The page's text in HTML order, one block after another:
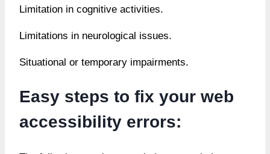
Limitation in cognitive activities.
Limitations in neurological issues.
Situational or temporary impairments.
Easy steps to fix your web
accessibility errors: